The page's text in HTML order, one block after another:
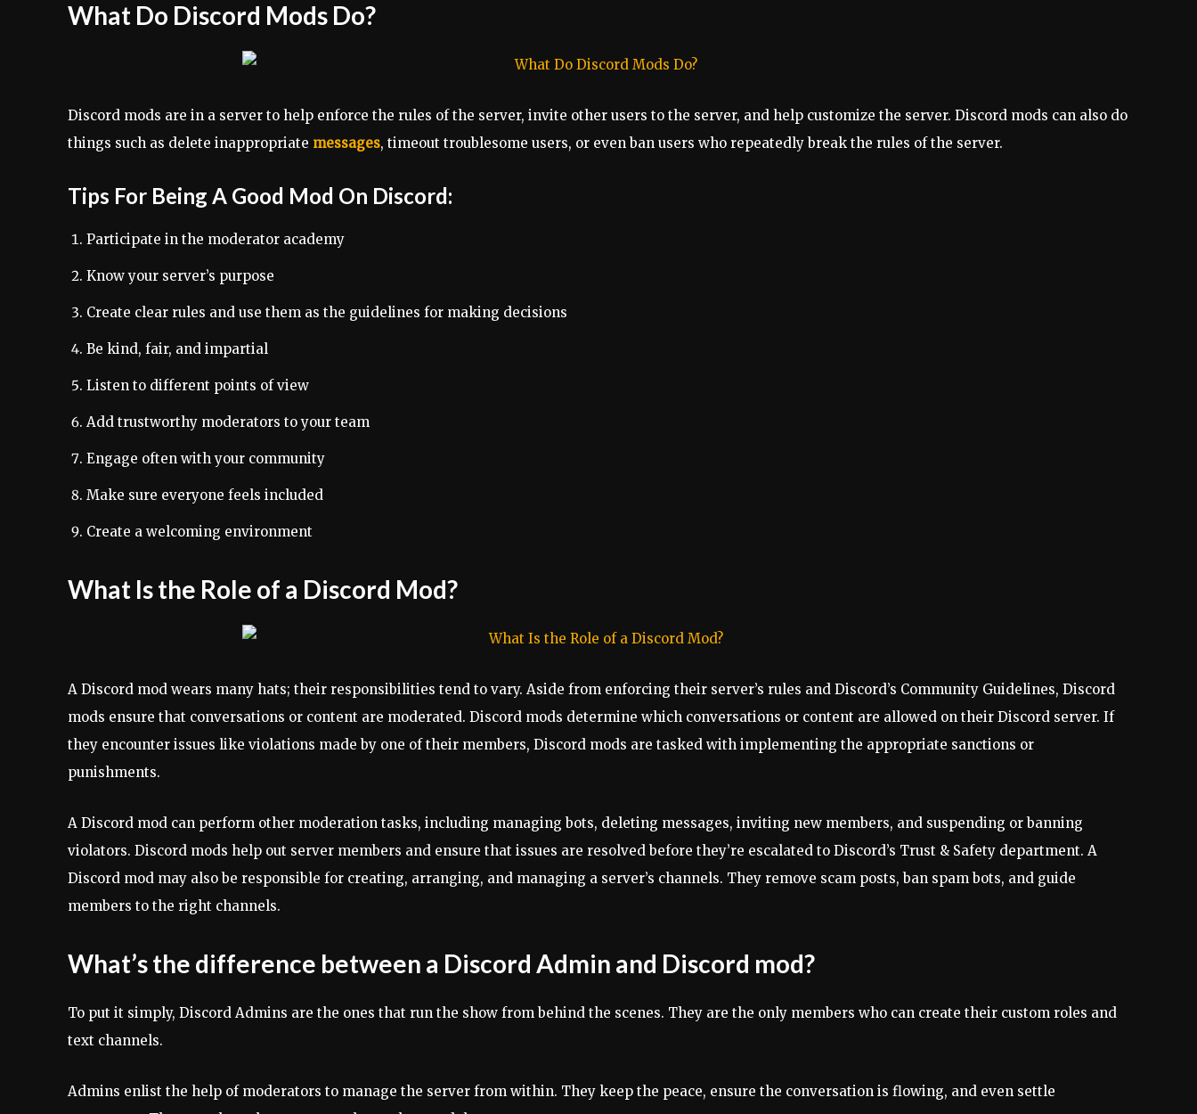
What Do Discord Mods Do?
Discord mods are in a server to help enforce the rules of the server, invite other users to the server, and help customize the server. Discord mods can also do
things such as delete inappropriate messages, timeout troublesome users, or even ban users who repeatedly break the rules of the server.
Tips For Being A Good Mod On Discord:
Participate in the moderator academy
Know your server’s purpose
Create clear rules and use them as the guidelines for making decisions
Be kind, fair, and impartial
Listen to different points of view
Add trustworthy moderators to your team
Engage often with your community
Make sure everyone feels included
Create a welcoming environment
What Is the Role of a Discord Mod?
A Discord mod wears many hats; their responsibilities tend to vary. Aside from enforcing their server’s rules and Discord’s Community Guidelines, Discord
mods ensure that conversations or content are moderated. Discord mods determine which conversations or content are allowed on their Discord server. If
they encounter issues like violations made by one of their members, Discord mods are tasked with implementing the appropriate sanctions or
punishments.
A Discord mod can perform other moderation tasks, including managing bots, deleting messages, inviting new members, and suspending or banning
violators. Discord mods help out server members and ensure that issues are resolved before they’re escalated to Discord’s Trust & Safety department. A
Discord mod may also be responsible for creating, arranging, and managing a server’s channels. They remove scam posts, ban spam bots, and guide
members to the right channels.
What’s the difference between a Discord Admin and Discord mod?
To put it simply, Discord Admins are the ones that run the show from behind the scenes. They are the only members who can create their custom roles and
text channels.
Admins enlist the help of moderators to manage the server from within. They keep the peace, ensure the conversation is flowing, and even settle